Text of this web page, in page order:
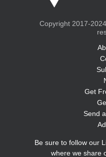
Copyright 2017-
Get
Send
Be sure to follow our
where we share